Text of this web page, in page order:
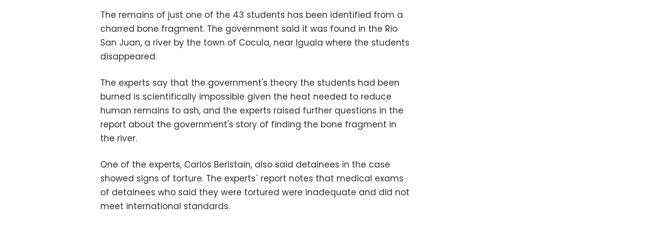
The remains of just one of the 43 students has been identified from a
charred bone fragment. The government said it was found in the Rio
San Juan, a river by the town of Cocula, near Iguala where the students
disappeared.
The experts say that the government's theory the students had been
burned is scientifically impossible given the heat needed to reduce
human remains to ash, and the experts raised further questions in the
report about the government's story of finding the bone fragment in
the river.
One of the experts, Carlos Beristain, also said detainees in the case
showed signs of torture. The experts´ report notes that medical exams
of detainees who said they were tortured were inadequate and did not
meet international standards.